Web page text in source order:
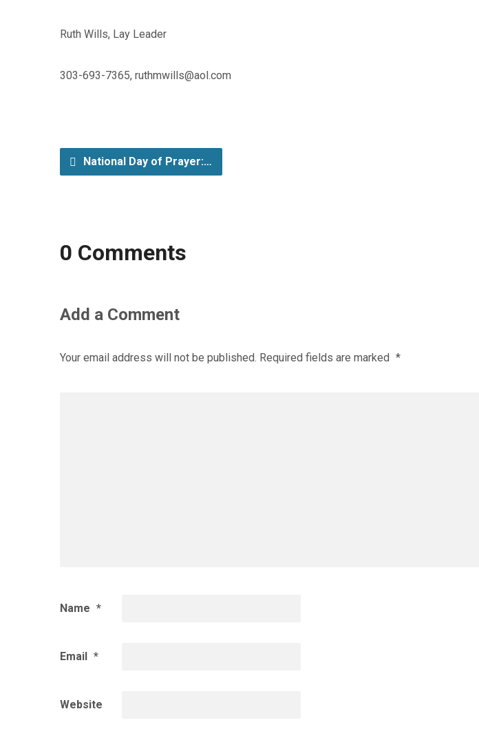
Ruth Wills, Lay Leader
303-693-7365, ruthmwills@aol.com
National Day of Prayer:…
0 Comments
Add a Comment
Your email address will not be published. Required fields are marked *
Name *
Email *
Website